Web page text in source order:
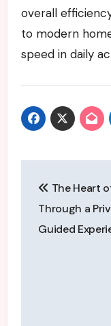
overall
to modern
speed in daily
The Heart
Through a
Guided